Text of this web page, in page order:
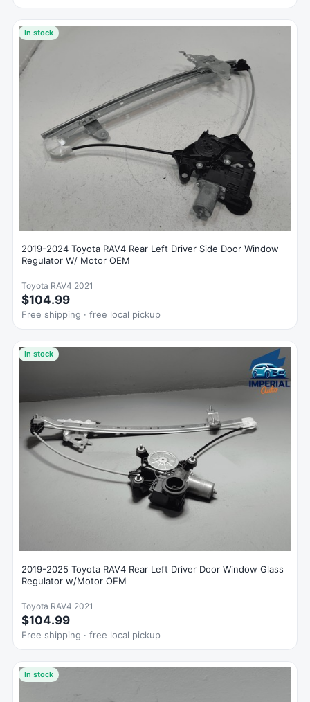
In stock
2019-2024 Toyota RAV4 Rear Left Driver Side Door Window
Regulator W/ Motor OEM
Toyota RAV4 2021
$104.99
Free shipping · free local pickup
In stock
2019-2025 Toyota RAV4 Rear Left Driver Door Window Glass
Regulator w/Motor OEM
Toyota RAV4 2021
$104.99
Free shipping · free local pickup
In stock